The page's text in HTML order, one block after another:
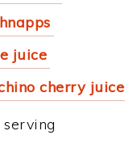
juice
cherry juice
serving